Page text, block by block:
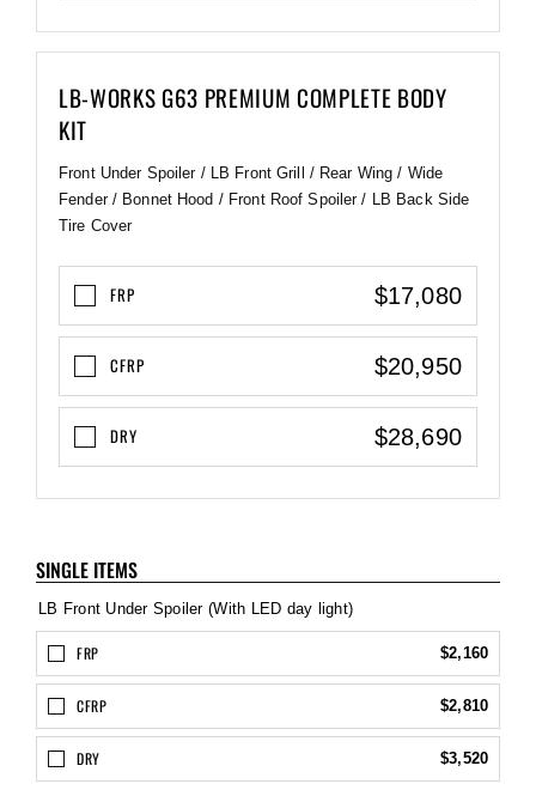
LB-WORKS G63 PREMIUM COMPLETE BODY
KIT
Front Under Spoiler / LB Front Grill / Rear Wing / Wide
Fender / Bonnet Hood / Front Roof Spoiler / LB Back Side
Tire Cover
FRP $17,080
CFRP $20,950
DRY $28,690
SINGLE ITEMS
LB Front Under Spoiler (With LED day light)
FRP $2,160
CFRP $2,810
DRY $3,520